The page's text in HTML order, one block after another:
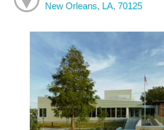
New Orleans, LA, 70125